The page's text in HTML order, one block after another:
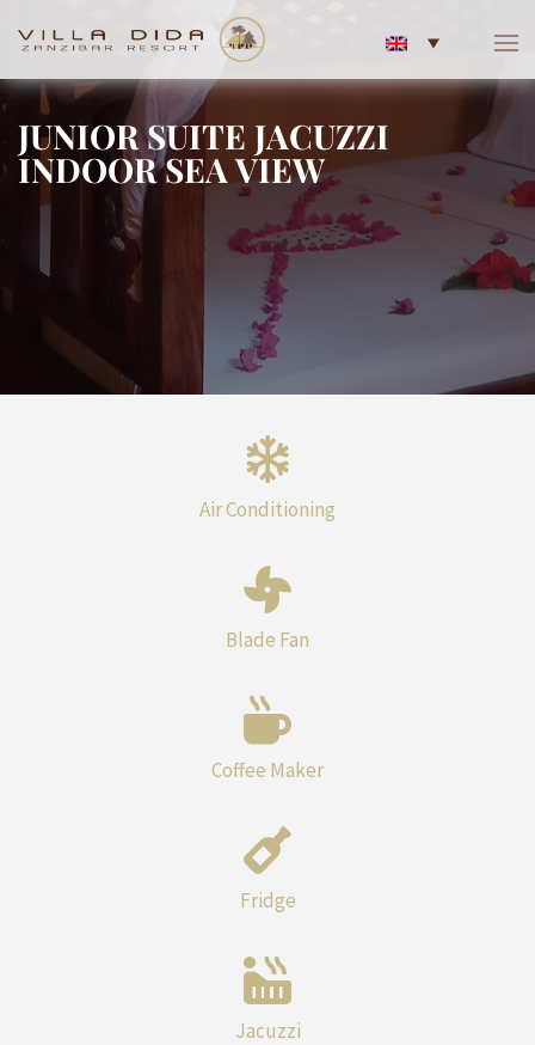
JUNIOR SUITE JACUZZI
INDOOR SEA VIEW
Air Conditioning
Blade Fan
Coffee Maker
Fridge
Jacuzzi